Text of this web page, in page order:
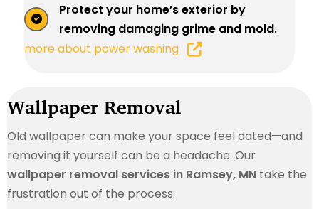
Protect your home’s exterior by
removing damaging grime and mold.
more about power washing
Wallpaper Removal
Old wallpaper can make your space feel dated—and
removing it yourself can be a headache. Our
wallpaper removal services in Ramsey, MN take the
frustration out of the process.